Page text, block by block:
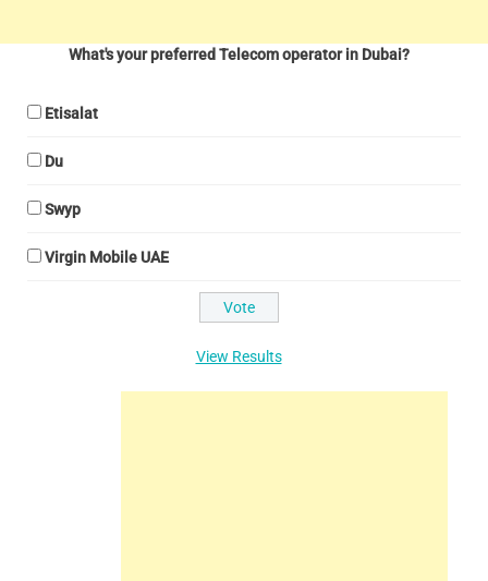
What's your preferred Telecom operator in Dubai?
Etisalat
Du
Swyp
Virgin Mobile UAE
View Results